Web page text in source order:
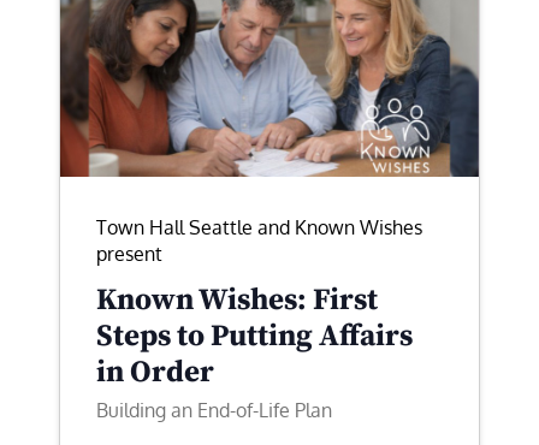
Town Hall Seattle and Known Wishes
present
Known Wishes: First
Steps to Putting Affairs
in Order
Building an End-of-Life Plan